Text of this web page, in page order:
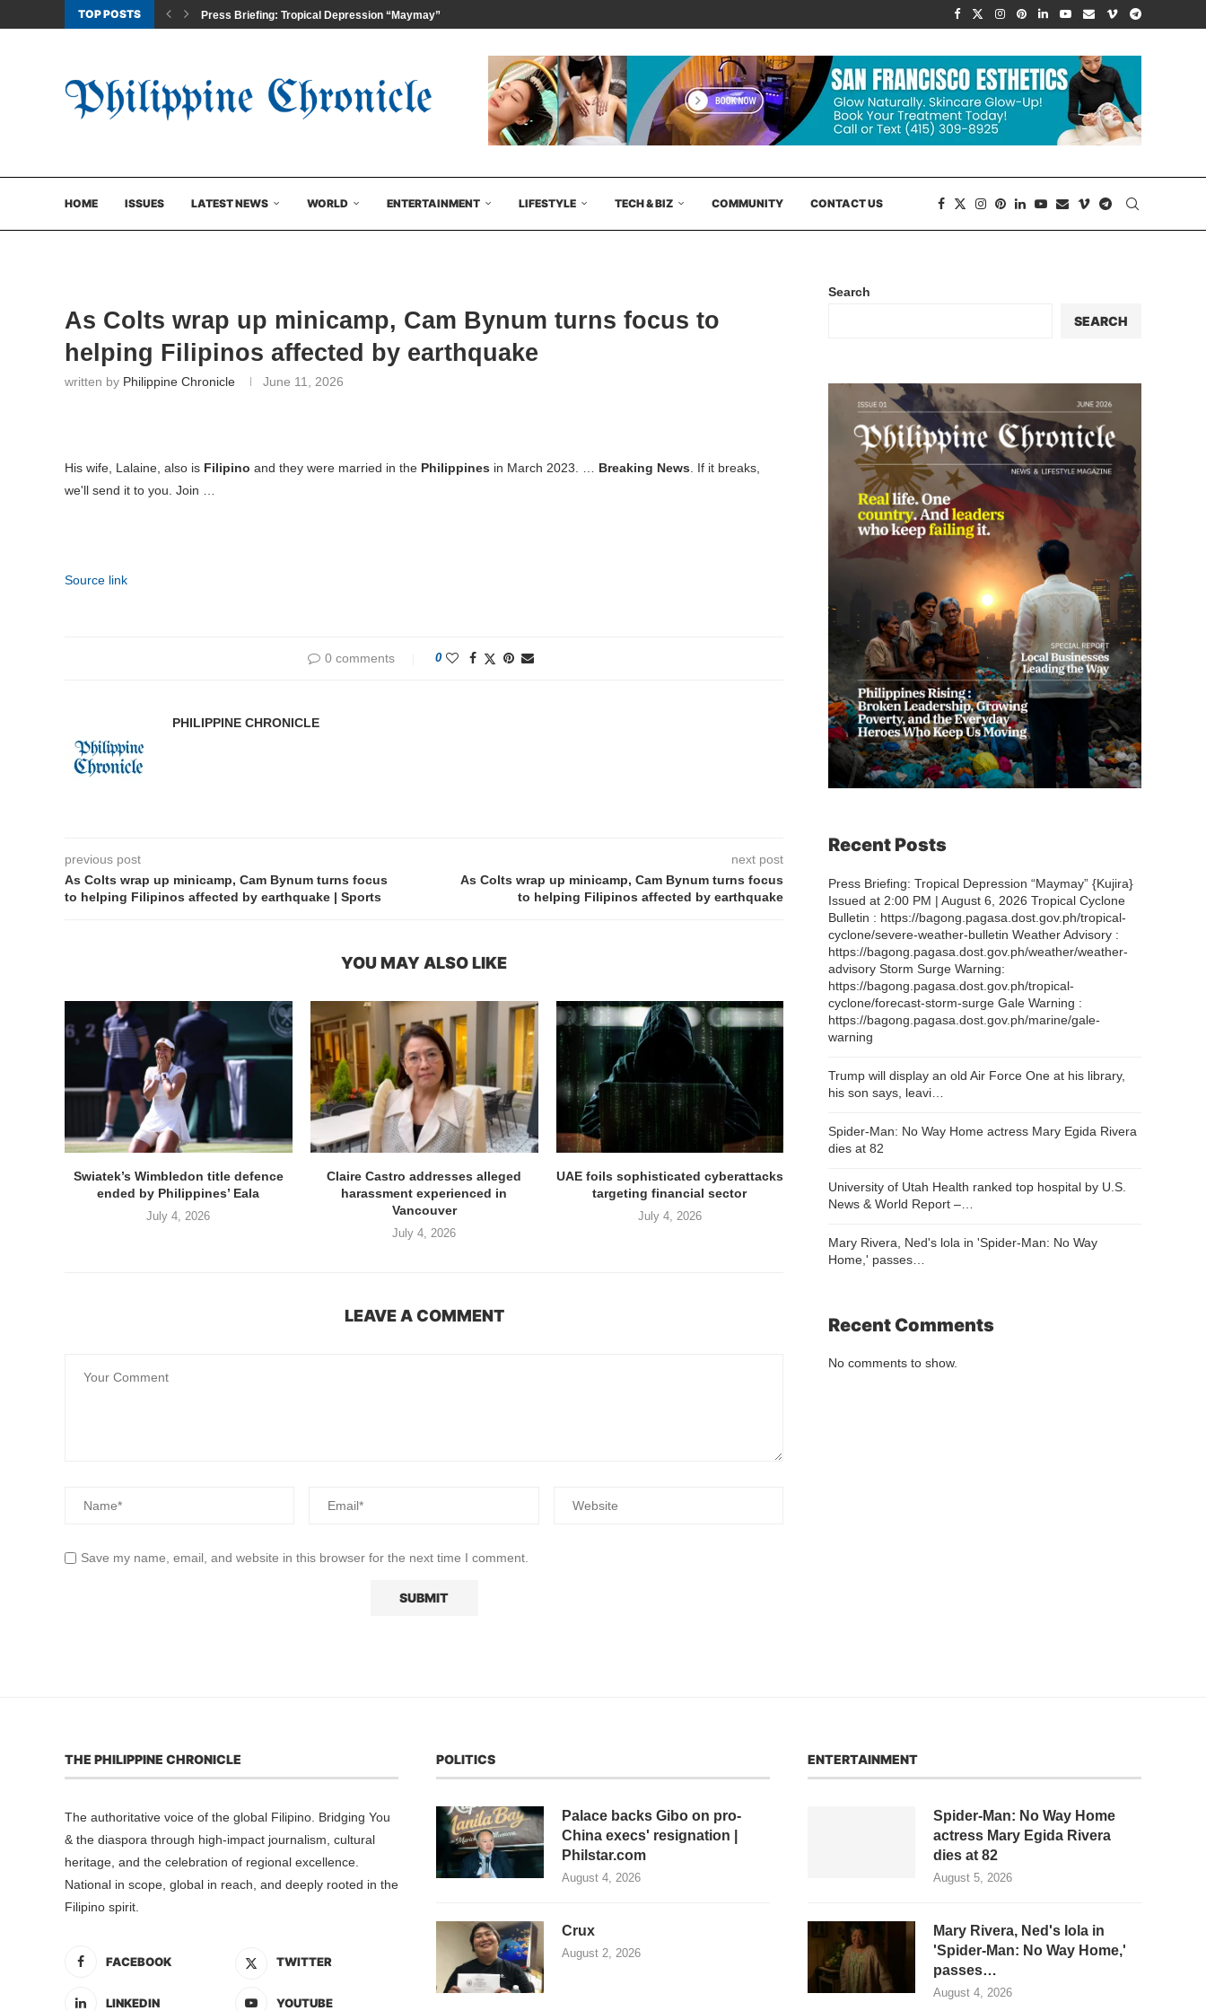
TOP POSTS Press Briefing: Tropical Depression “Maymay” {Kujira} Issued at...
HOME ISSUES LATEST NEWS WORLD ENTERTAINMENT LIFESTYLE TECH & BIZ COMMUNITY CONTACT US
As Colts wrap up minicamp, Cam Bynum turns focus to
helping Filipinos affected by earthquake
written by Philippine Chronicle June 11, 2026
His wife, Lalaine, also is Filipino and they were married in the Philippines in March 2023. … Breaking News . If it breaks,
we'll send it to you. Join …
Source link
0 comments 0
PHILIPPINE CHRONICLE
previous post
As Colts wrap up minicamp, Cam Bynum turns focus
to helping Filipinos affected by earthquake | Sports
next post
As Colts wrap up minicamp, Cam Bynum turns focus
to helping Filipinos affected by earthquake
YOU MAY ALSO LIKE
Swiatek’s Wimbledon title defence
ended by Philippines’ Eala
July 4, 2026
Claire Castro addresses alleged
harassment experienced in
Vancouver
July 4, 2026
UAE foils sophisticated cyberattacks
targeting financial sector
July 4, 2026
LEAVE A COMMENT
Save my name, email, and website in this browser for the next time I comment.
Search
SEARCH
Recent Posts
Press Briefing: Tropical Depression “Maymay” {Kujira}
Issued at 2:00 PM | August 6, 2026 Tropical Cyclone
Bulletin : https://bagong.pagasa.dost.gov.ph/tropical-
cyclone/severe-weather-bulletin Weather Advisory :
https://bagong.pagasa.dost.gov.ph/weather/weather-
advisory Storm Surge Warning:
https://bagong.pagasa.dost.gov.ph/tropical-
cyclone/forecast-storm-surge Gale Warning :
https://bagong.pagasa.dost.gov.ph/marine/gale-
warning
Trump will display an old Air Force One at his library,
his son says, leavi…
Spider-Man: No Way Home actress Mary Egida Rivera
dies at 82
University of Utah Health ranked top hospital by U.S.
News & World Report –…
Mary Rivera, Ned's lola in 'Spider-Man: No Way
Home,' passes…
Recent Comments
No comments to show.
THE PHILIPPINE CHRONICLE
The authoritative voice of the global Filipino. Bridging You
& the diaspora through high-impact journalism, cultural
heritage, and the celebration of regional excellence.
National in scope, global in reach, and deeply rooted in the
Filipino spirit.
FACEBOOK TWITTER
LINKEDIN YOUTUBE
POLITICS
Palace backs Gibo on pro-
China execs' resignation |
Philstar.com
August 4, 2026
Crux
August 2, 2026
ENTERTAINMENT
Spider-Man: No Way Home
actress Mary Egida Rivera
dies at 82
August 5, 2026
Mary Rivera, Ned's lola in
'Spider-Man: No Way Home,'
passes…
August 4, 2026